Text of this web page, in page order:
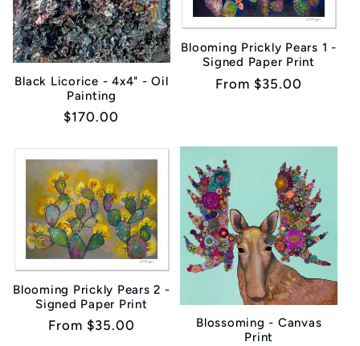
Black Licorice - 4x4" - Oil
Painting
Regular
$170.00
Blooming Prickly Pears 1 -
Signed Paper Print
Regular
From $35.00
Blooming Prickly Pears 2 -
Signed Paper Print
Regular
From $35.00
Blossoming - Canvas
Print